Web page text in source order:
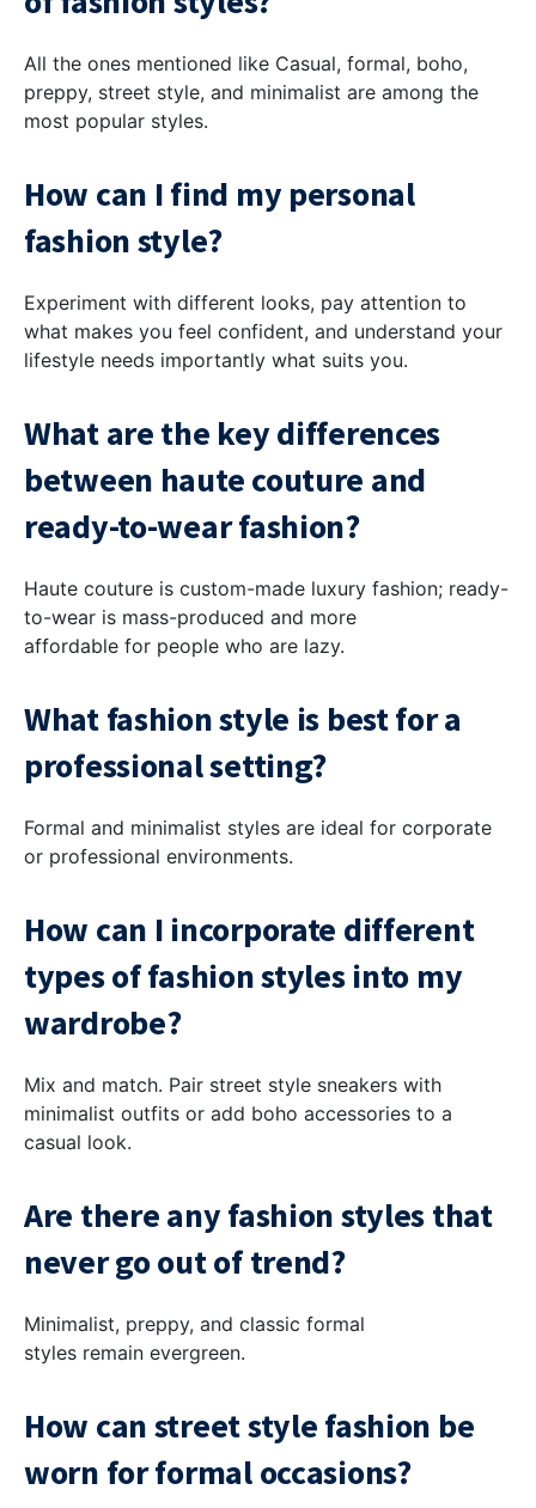
All the ones mentioned like Casual, formal, boho,
preppy, street style, and minimalist are among the
most popular styles.
How can I find my personal
fashion style?
Experiment with different looks, pay attention to
what makes you feel confident, and understand your
lifestyle needs importantly what suits you.
What are the key differences
between haute couture and
ready-to-wear fashion?
Haute couture is custom-made luxury fashion; ready-
to-wear is mass-produced and more
affordable for people who are lazy.
What fashion style is best for a
professional setting?
Formal and minimalist styles are ideal for corporate
or professional environments.
How can I incorporate different
types of fashion styles into my
wardrobe?
Mix and match. Pair street style sneakers with
minimalist outfits or add boho accessories to a
casual look.
Are there any fashion styles that
never go out of trend?
Minimalist, preppy, and classic formal
styles remain evergreen.
How can street style fashion be
worn for formal occasions?